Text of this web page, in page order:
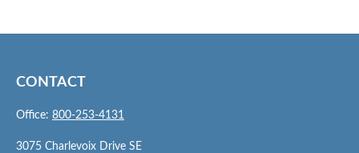
CONTACT
Office: 800-253-4131
3075 Charlevoix Drive SE